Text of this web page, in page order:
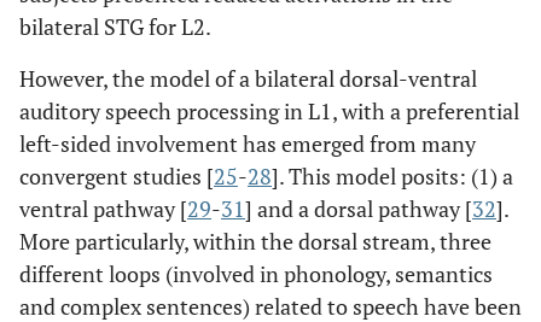
bilateral STG for L2.
However, the model of a bilateral dorsal-ventral
auditory speech processing in L1, with a preferential
left-sided involvement has emerged from many
convergent studies [25-28]. This model posits: (1) a
ventral pathway [29-31] and a dorsal pathway [32].
More particularly, within the dorsal stream, three
different loops (involved in phonology, semantics
and complex sentences) related to speech have been